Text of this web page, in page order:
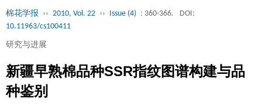
棉花学报 ›› 2010, Vol. 22 ›› Issue (4) : 360-366.
DOI:
10.11963/cs100411
研究与进展
新疆早熟棉品种SSR指纹图谱构建与品
种鉴别